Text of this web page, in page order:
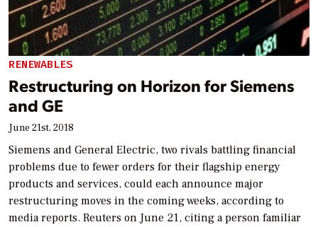
RENEWABLES
Restructuring on Horizon for Siemens
and GE
June 21st, 2018
Siemens and General Electric, two rivals battling financial
problems due to fewer orders for their flagship energy
products and services, could each announce major
restructuring moves in the coming weeks, according to
media reports. Reuters on June 21, citing a person familiar